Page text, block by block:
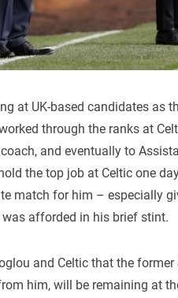
at UK-based candidates as
through the ranks at
and eventually to
the top job at Celtic one
match for him – especially
afforded in his brief stint.
and Celtic that the former
him, will be remaining at